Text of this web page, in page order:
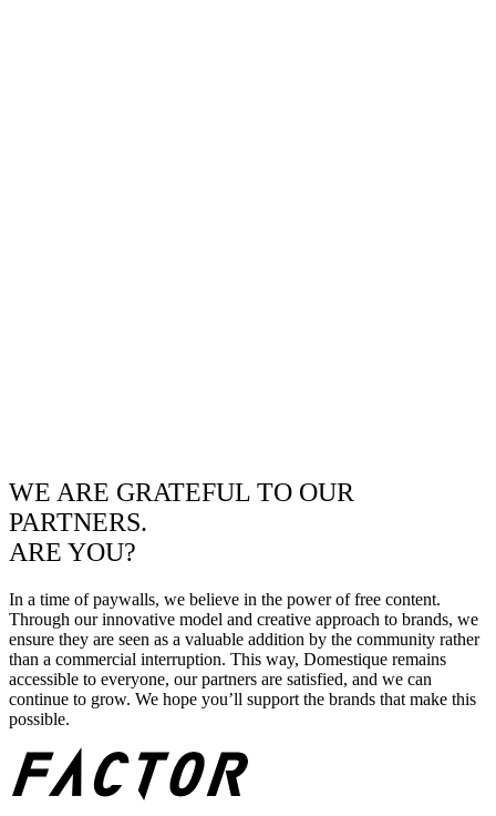
WE ARE GRATEFUL TO OUR
PARTNERS.
ARE YOU?
In a time of paywalls, we believe in the power of free content.
Through our innovative model and creative approach to brands, we
ensure they are seen as a valuable addition by the community rather
than a commercial interruption. This way, Domestique remains
accessible to everyone, our partners are satisfied, and we can
continue to grow. We hope you’ll support the brands that make this
possible.